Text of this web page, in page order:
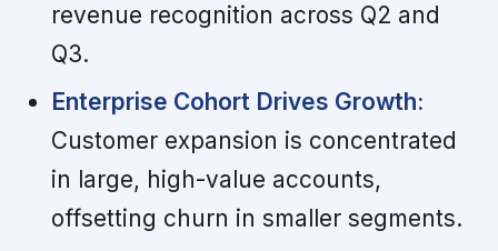
revenue recognition across Q2 and
Q3.
Enterprise Cohort Drives Growth:
Customer expansion is concentrated
in large, high-value accounts,
offsetting churn in smaller segments.